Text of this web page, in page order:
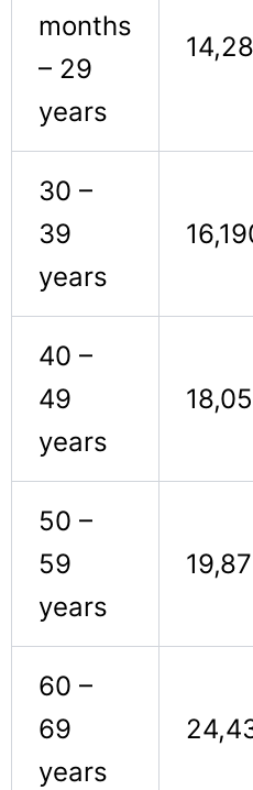
months
– 29
years
30 –
39
years
40 –
49
years
50 –
59
years
60 –
69
years